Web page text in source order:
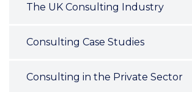
The UK Consulting Industry
Consulting Case Studies
Consulting in the Private Sector